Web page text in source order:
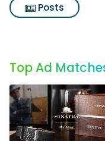
Posts
Top Ad